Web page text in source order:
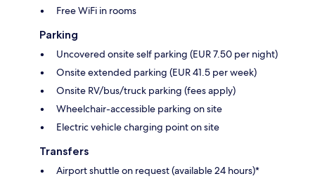
Free WiFi in rooms
Parking
Uncovered onsite self parking (EUR 7.50 per night)
Onsite extended parking (EUR 41.5 per week)
Onsite RV/bus/truck parking (fees apply)
Wheelchair-accessible parking on site
Electric vehicle charging point on site
Transfers
Airport shuttle on request (available 24 hours)*